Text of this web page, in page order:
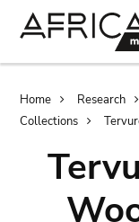
Home Research
Collections